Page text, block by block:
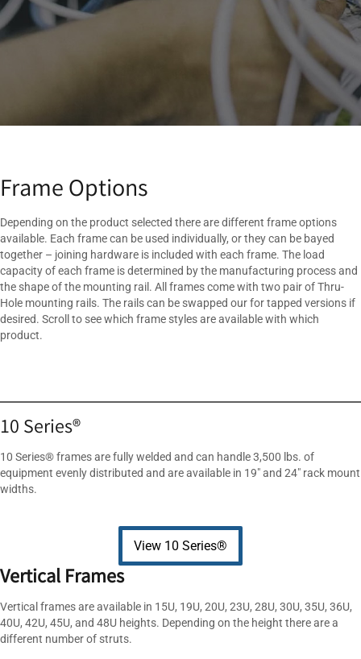
Frame Options
Depending on the product selected there are different frame options
available. Each frame can be used individually, or they can be bayed
together – joining hardware is included with each frame. The load
capacity of each frame is determined by the manufacturing process and
the shape of the mounting rail. All frames come with two pair of Thru-
Hole mounting rails. The rails can be swapped our for tapped versions if
desired. Scroll to see which frame styles are available with which
product.
10 Series®
10 Series® frames are fully welded and can handle 3,500 lbs. of
equipment evenly distributed and are available in 19″ and 24″ rack mount
widths.
View 10 Series®
Vertical Frames
Vertical frames are available in 15U, 19U, 20U, 23U, 28U, 30U, 35U, 36U,
40U, 42U, 45U, and 48U heights. Depending on the height there are a
different number of struts.